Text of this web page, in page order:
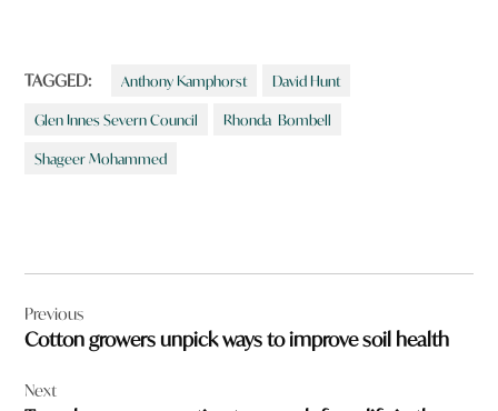
TAGGED: Anthony Kamphorst David Hunt
Glen Innes Severn Council Rhonda Bombell
Shageer Mohammed
navigation
Previous
Cotton growers unpick ways to improve soil health
Next